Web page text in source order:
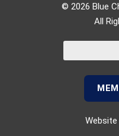
© 2026 Blue
All